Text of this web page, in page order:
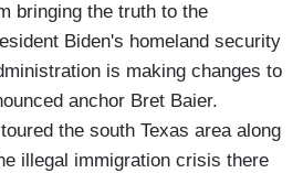
bringing the truth to the
Biden's homeland security
is making changes to
anchor Bret Baier.
the south Texas area along
illegal immigration crisis there